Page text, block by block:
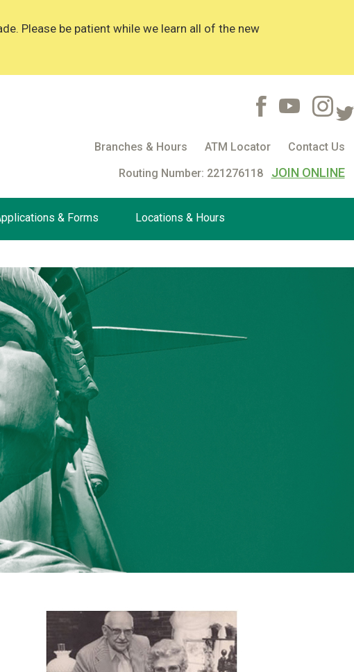
Please be patient while we learn all of the new
Branches & Hours ATM Locator
Contact Us
Routing Number: 221276118 JOIN ONLINE
& Forms Locations & Hours